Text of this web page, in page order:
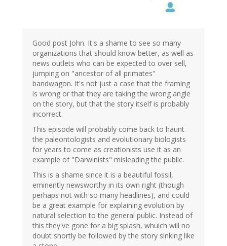
Good post John. It's a shame to see so many
organizations that should know better, as well as
news outlets who can be expected to over sell,
jumping on "ancestor of all primates"
bandwagon. It's not just a case that the framing
is wrong or that they are taking the wrong angle
on the story, but that the story itself is probably
incorrect.
This episode will probably come back to haunt
the paleontologists and evolutionary biologists
for years to come as creationists use it as an
example of "Darwinists" misleading the public.
This is a shame since it is a beautiful fossil,
eminently newsworthy in its own right (though
perhaps not with so many headlines), and could
be a great example for explaining evolution by
natural selection to the general public. Instead of
this they've gone for a big splash, whuich will no
doubt shortly be followed by the story sinking like